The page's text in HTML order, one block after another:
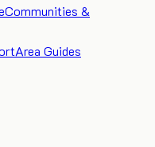
Communities &
Area Guides